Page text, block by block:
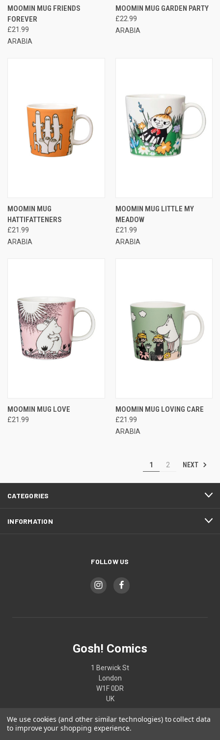
MOOMIN MUG FRIENDS
FOREVER
£21.99
ARABIA
MOOMIN MUG GARDEN PARTY
£22.99
ARABIA
MOOMIN MUG
HATTIFATTENERS
£21.99
ARABIA
MOOMIN MUG LITTLE MY
MEADOW
£21.99
ARABIA
MOOMIN MUG LOVE
£21.99
MOOMIN MUG LOVING CARE
£21.99
ARABIA
1 2 NEXT
CATEGORIES
INFORMATION
FOLLOW US
Gosh! Comics
1 Berwick St
London
W1F 0DR
UK
02074370187
We use cookies (and other similar technologies) to collect data
to improve your shopping experience.